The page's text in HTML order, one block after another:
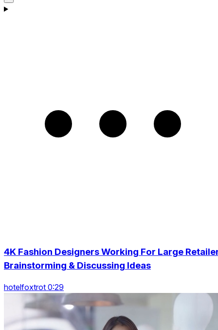
4K Fashion Designers Working For Large
Brainstorming & Discussing Ideas
hotelfoxtrot 0:29